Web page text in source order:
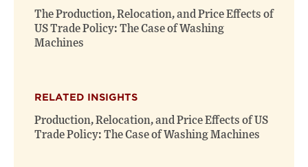
The Production, Relocation, and Price Effects of
US Trade Policy: The Case of Washing
Machines
RELATED INSIGHTS
Production, Relocation, and Price Effects of US
Trade Policy: The Case of Washing Machines